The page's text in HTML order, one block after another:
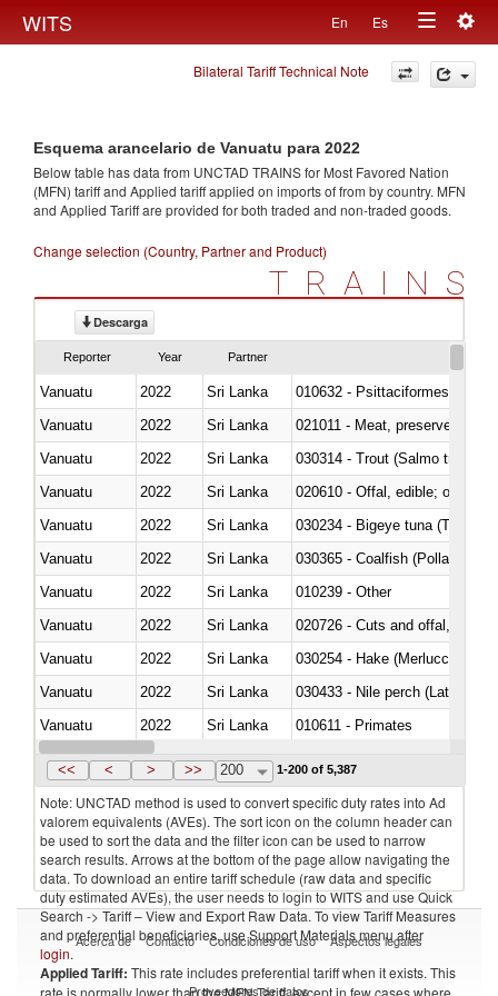
WITS En Es
Toggle
navigation
Bilateral Tariff Technical Note
Esquema arancelario de Vanuatu para 2022
Below table has data from UNCTAD TRAINS for Most Favored Nation
(MFN) tariff and Applied tariff applied on imports offrom by country. MFN
and Applied Tariff are provided for both traded and non-traded goods.
Change selection (Country, Partner and Product)
TRAINS
Descarga
Reporter Year Partner
Vanuatu 2022 Sri Lanka
010632 - Psittaciformes
Vanuatu
2022 Sri Lanka
021011 - Meat, preserved; of
Vanuatu
2022
Sri Lanka
Vanuatu
2022 Sri Lanka
020610 - Offal, edible; of
Vanuatu
2022 Sri Lanka
030234 - Bigeye tuna
Vanuatu
2022 Sri Lanka
030365 - Coalfish (Pollachius
Vanuatu
2022 Sri Lanka
010239 - Other
Vanuatu
2022 Sri Lanka
020726 - Cuts and offal, fresh
Vanuatu
2022 Sri Lanka
030254 - Hake (Merluccius
Vanuatu
2022 Sri Lanka
030433 - Nile perch (Lates
Vanuatu
2022 Sri Lanka
010611 - Primates
Vanuatu
2022 Sri Lanka
<< < > >> 200 1-200 of 5,387
Note: UNCTAD method is used to convert specific duty rates into Ad
valorem equivalents (AVEs). The sort icon on the column header can
be used to sort the data and the filter icon can be used to narrow
search results. Arrows at the bottom of the page allow navigating the
data. To download an entire tariff schedule (raw data and specific
duty estimated AVEs), the user needs to login to WITS and use Quick
Search -> Tariff – View and Export Raw Data. To view Tariff Measures
and preferential beneficiaries, use Support Materials menu after
login.
Applied Tariff: This rate includes preferential tariff when it exists. This
rate is normally lower than the MFN Tariff, except in few cases where
Acerca de Contacto Condiciones de uso Aspectos legales
Proveedores de datos